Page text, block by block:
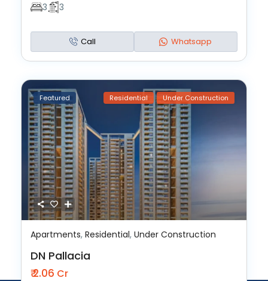
3 3
Call Whatsapp
Featured Residential Under Construction
Apartments,Residential,Under Construction
DN Pallacia
₹ 2.06 Cr